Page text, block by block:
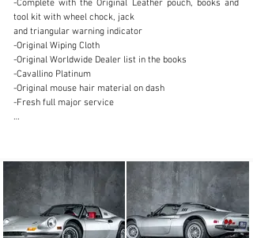
+1.888.204.0440
Visit dealer's website
-Complete with the Original Leather pouch, books and
tool kit with wheel chock, jack
and triangular warning indicator
-Original Wiping Cloth
-Original Worldwide Dealer list in the books
-Cavallino Platinum
-Original mouse hair material on dash
-Fresh full major service
transportation to embody a symphony of style,
performance, and heritage. The 246 GTS made its debut
at the 1972 Geneva Motor Show which sparked
immense popularity because of the added advantage of
a practical targa top for open-air driving. With its
striking Pininfarina curves and unmistakable Scaglietti